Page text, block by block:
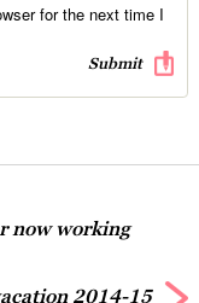
for the next time I
now working
2014-15